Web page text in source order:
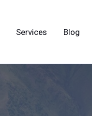
Services Blog